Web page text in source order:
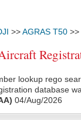
>>AGRAS T50 >>
lookup rego
database
04/Aug/2026